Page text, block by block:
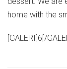
home with the
[GALERI]6[/